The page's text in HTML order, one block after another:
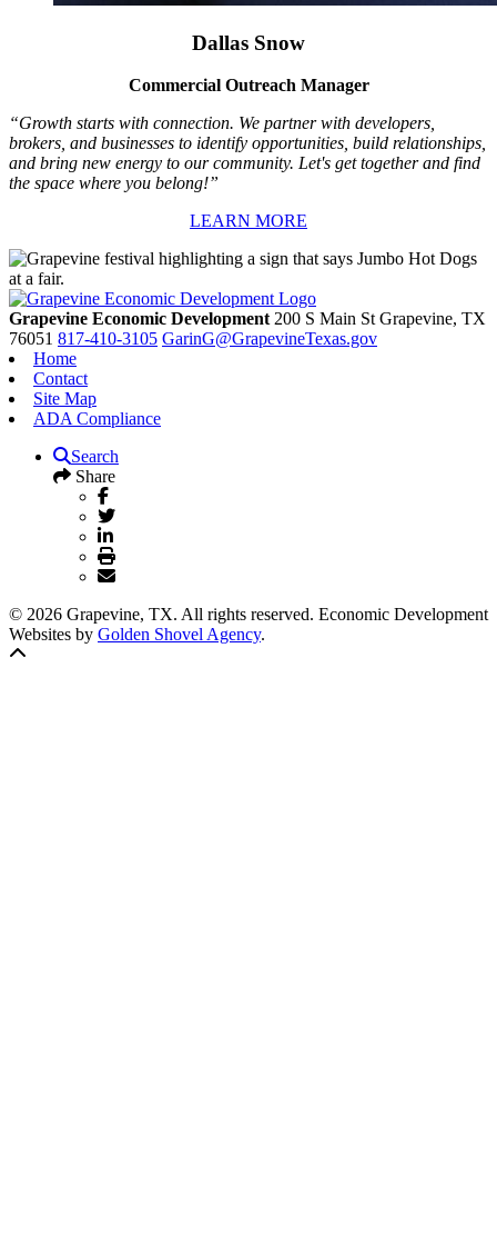
Dallas Snow
Commercial Outreach Manager
“Growth starts with connection. We partner with developers,
brokers, and businesses to identify opportunities, build relationships,
and bring new energy to our community. Let's get together and find
the space where you belong!”
LEARN MORE
Grapevine Economic Development200 S Main StGrapevine, TX
76051 817-410-3105 GarinG@GrapevineTexas.gov
Home
Contact
Site Map
ADA Compliance
Search
Share
© 2026 Grapevine, TX. All rights reserved. Economic Development
Websites by Golden Shovel Agency.